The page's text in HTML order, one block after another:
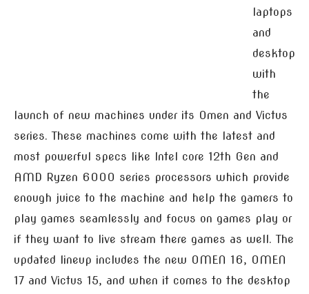
laptops
and
desktop
with
the
launch of new machines under its Omen and Victus
series. These machines come with the latest and
most powerful specs like Intel core 12th Gen and
AMD Ryzen 6000 series processors which provide
enough juice to the machine and help the gamers to
play games seamlessly and focus on games play or
if they want to live stream there games as well. The
updated lineup includes the new OMEN 16, OMEN
17 and Victus 15, and when it comes to the desktop